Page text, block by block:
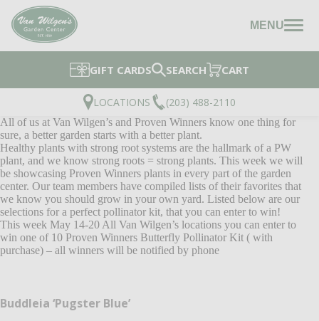
MENU
GIFT CARDS SEARCH CART
LOCATIONS (203) 488-2110
All of us at Van Wilgen’s and Proven Winners know one thing for
sure, a better garden starts with a better plant.
Healthy plants with strong root systems are the hallmark of a PW
plant, and we know strong roots = strong plants. This week we will
be showcasing Proven Winners plants in every part of the garden
center. Our team members have compiled lists of their favorites that
we know you should grow in your own yard. Listed below are our
selections for a perfect pollinator kit, that you can enter to win!
This week May 14-20 All Van Wilgen’s locations you can enter to
win one of 10 Proven Winners Butterfly Pollinator Kit ( with
purchase) – all winners will be notified by phone
Buddleia ‘Pugster Blue’